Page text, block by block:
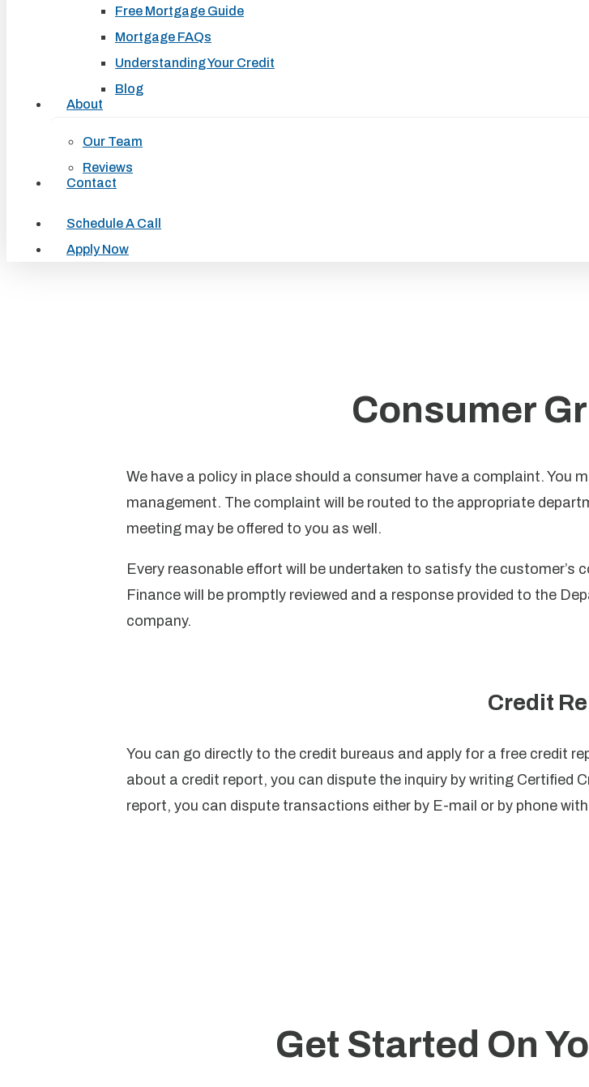
Free Mortgage Guide
Mortgage FAQs
Understanding Your Credit
Blog
About
Our Team
Reviews
Contact
Schedule A Call
Apply Now
Consumer
We have a policy in place should a consumer have a complaint. You
management. The complaint will be routed to the appropriate
meeting may be offered to you as well.
Every reasonable effort will be undertaken to satisfy the
Finance will be promptly reviewed and a response provided to the
company.
Credit
You can go directly to the credit bureaus and apply for a free credit
about a credit report, you can dispute the inquiry by writing Certified
report, you can dispute transactions either by E-mail or by phone
Get Started On